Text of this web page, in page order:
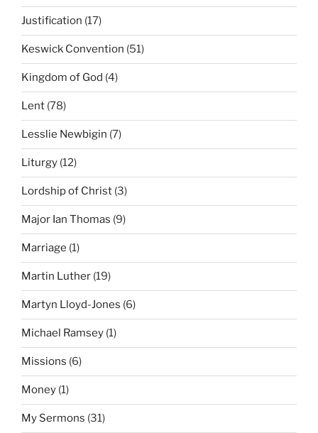
Justification (17)
Keswick Convention (51)
Kingdom of God (4)
Lent (78)
Lesslie Newbigin (7)
Liturgy (12)
Lordship of Christ (3)
Major Ian Thomas (9)
Marriage (1)
Martin Luther (19)
Martyn Lloyd-Jones (6)
Michael Ramsey (1)
Missions (6)
Money (1)
My Sermons (31)